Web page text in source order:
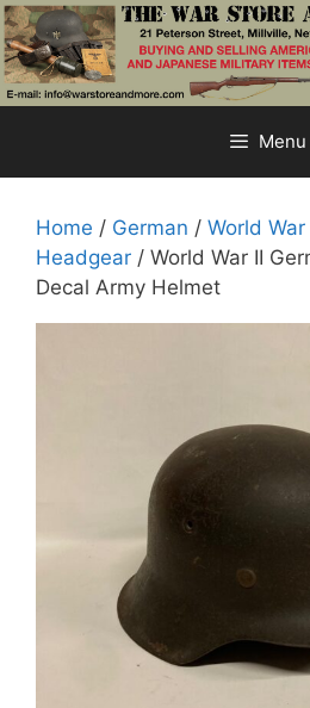
Skip
to
content
Menu
Home / German / World War
Headgear / World War II
Decal Army Helmet